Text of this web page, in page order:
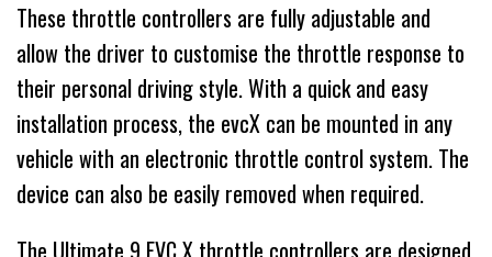
These throttle controllers are fully adjustable and
allow the driver to customise the throttle response to
their personal driving style. With a quick and easy
installation process, the evcX can be mounted in any
vehicle with an electronic throttle control system. The
device can also be easily removed when required.